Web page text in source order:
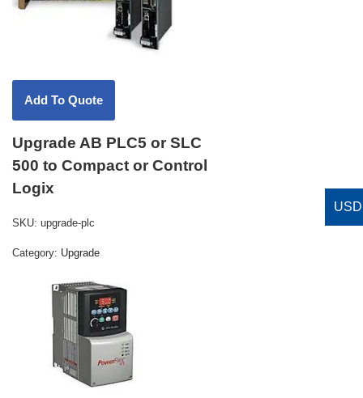
Upgrade AB PLC5 or SLC
500 to Compact or Control
Logix
SKU: upgrade-plc
Category: Upgrade